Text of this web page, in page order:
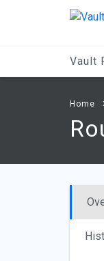
Vault
Home